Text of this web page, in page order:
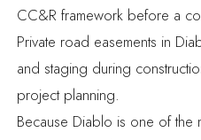
CC&R framework before a
Private road easements in
and staging during
project planning.
Because Diablo is one of the